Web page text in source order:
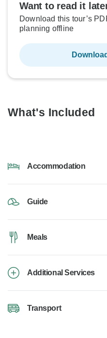
Want to read it
Download this tour’s
planning offline
What's Included
Accommodation
Guide
Meals
Additional Services
Transport